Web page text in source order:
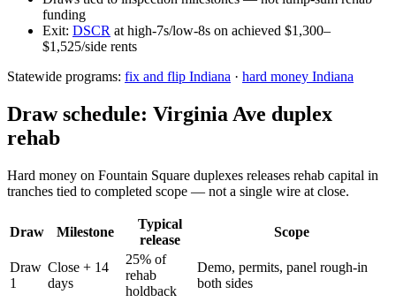
funding
Exit: DSCR at high-7s/low-8s on achieved $1,300–
$1,525/side rents
Statewide programs: fix and flip Indiana · hard money Indiana
Draw schedule: Virginia Ave duplex
rehab
Hard money on Fountain Square duplexes releases rehab capital in
tranches tied to completed scope — not a single wire at close.
Draw Milestone
Typical
release
Scope
Draw
1
Close + 14
days
25% of
rehab
holdback
Demo, permits, panel rough-in
both sides